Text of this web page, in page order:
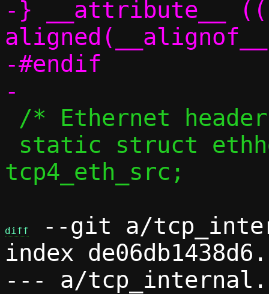
-} __attribute__
-#endif
tcp4_eth_src;
diff
--git a/
index
--- a/